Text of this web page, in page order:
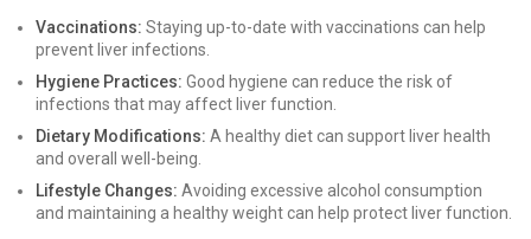
Vaccinations: Staying up-to-date with vaccinations can help
prevent liver infections.
Hygiene Practices: Good hygiene can reduce the risk of
infections that may affect liver function.
Dietary Modifications: A healthy diet can support liver health
and overall well-being.
Lifestyle Changes: Avoiding excessive alcohol consumption
and maintaining a healthy weight can help protect liver function.